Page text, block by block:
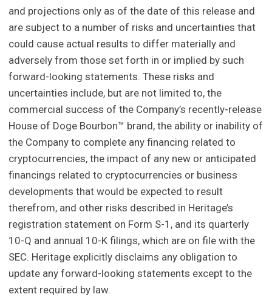
and projections only as of the date of this release and
are subject to a number of risks and uncertainties that
could cause actual results to differ materially and
adversely from those set forth in or implied by such
forward-looking statements. These risks and
uncertainties include, but are not limited to, the
commercial success of the Company’s recently-release
House of Doge Bourbon™ brand, the ability or inability of
the Company to complete any financing related to
cryptocurrencies, the impact of any new or anticipated
financings related to cryptocurrencies or business
developments that would be expected to result
therefrom, and other risks described in Heritage’s
registration statement on Form S-1, and its quarterly
10-Q and annual 10-K filings, which are on file with the
SEC. Heritage explicitly disclaims any obligation to
update any forward-looking statements except to the
extent required by law.